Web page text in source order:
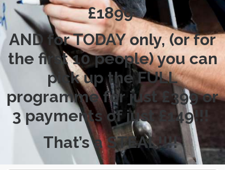
£1899
AND for TODAY only, (or for
the first 10 people) you can
pick up the FULL
programme for just £399 or
3 payments of just £149!!!
That’s a STEAL!!!!